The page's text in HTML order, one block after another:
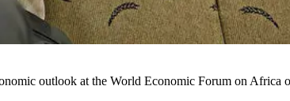
outlook at the World Economic Forum on Africa